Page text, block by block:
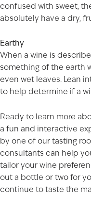
confused with sweet,
absolutely have a dry,
Earthy
When a wine is
something of the earth
even wet leaves. Lean
to help determine if a
Ready to learn more
a fun and interactive
by one of ourtasting
consultants can help
tailor your wine
out a bottle or two for
continue to taste the